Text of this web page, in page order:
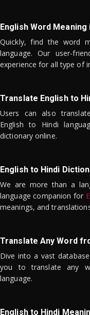
English Word Meaning
Quickly, find the word
language. Our user-
experience for all type of
Translate English to
Users can also
English to Hindi
dictionary online.
English to Hindi
We are more than a
language companion for
meanings, and
Translate Any Word
Dive into a vast
you to translate any
language.
English to Hindi